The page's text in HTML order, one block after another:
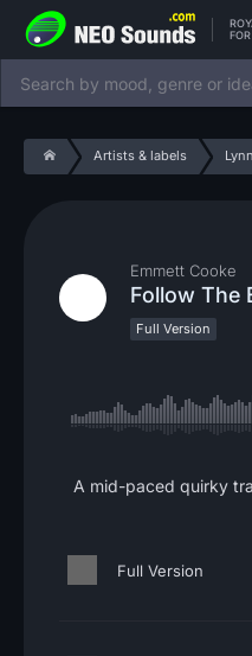
Artists & labels
Emmett Cooke
Follow The
Full Version
A mid-paced quirky
Full Version